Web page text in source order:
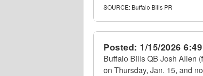
SOURCE: Buffalo Bills PR
Posted: 1/15/2026
Buffalo Bills QB Josh Allen
on Thursday, Jan. 15, and